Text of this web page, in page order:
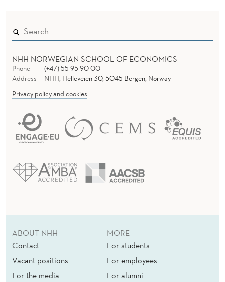
NHH NORWEGIAN SCHOOL OF ECONOMICS
Phone
(+47) 55 95 90 00
Address
NHH, Helleveien 30, 5045 Bergen, Norway
Privacy policy and cookies
ABOUT NHH
Contact
Vacant positions
For the media
MORE
For students
For employees
For alumni